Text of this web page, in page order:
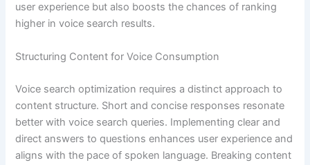
user experience but also boosts the chances of ranking
higher in voice search results.
Structuring Content for Voice Consumption
Voice search optimization requires a distinct approach to
content structure. Short and concise responses resonate
better with voice search queries. Implementing clear and
direct answers to questions enhances user experience and
aligns with the pace of spoken language. Breaking content